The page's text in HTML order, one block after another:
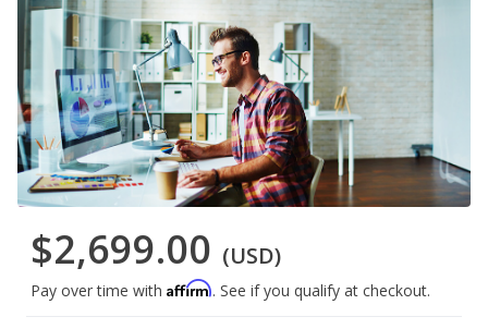
$2,699.00 (USD)
Pay over time with Affirm. See if you qualify at checkout.